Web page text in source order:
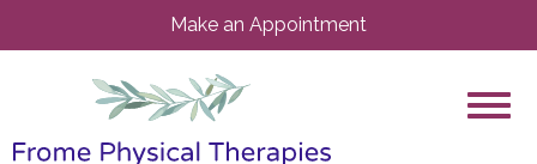
Make an Appointment